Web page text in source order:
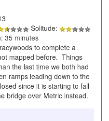
Solitude:
35 minutes
to complete a
mapped before. Things
the last time we both had
ramps leading down to the
since it is starting to fall
bridge over Metric instead.